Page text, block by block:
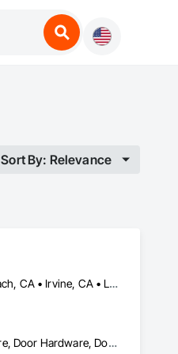
Sort By: Relevance
Aliso Viejo, CA • Anaheim, CA • Beverly Hills, CA • Burbank, CA • Hermosa Beach, CA • Huntington Beach, CA • Irvine, CA • Laguna Beach, CA • Laguna Hills, CA • Laguna Niguel, CA • Laguna Woods, CA • Los Alamitos, CA • Manhattan Beach, CA • Newport Beach, CA • Orange, CA • Pacific Palisades, CA • Palos Verdes Estates, CA • Palos Verdes Peninsula, CA • Pasadena, CA • Rancho Palos Verdes, CA • Rolling Hills Estates, CA • Santa Monica, CA • Seal Beach, CA • Tustin, CA • West Hollywood, CA • Westwood, CA
Architectural Wood Casework, Closet Doors, Decking, Decorative Finishing, Door and Window Hardware, Door Hardware, Door Louvers, Doors and Frames, Finish Carpentry, Interior Wall Paneling, Lockers, Metal Doors and Frames, Panel Doors, Siding, Windows, Wood Countertops, Wood Doors and Frames, Wood Fences and Gates, Wood Paneling, Wood Siding, Wood Stairs and Railings, Wood Trim, Wood Wall Panels, Wood Windows